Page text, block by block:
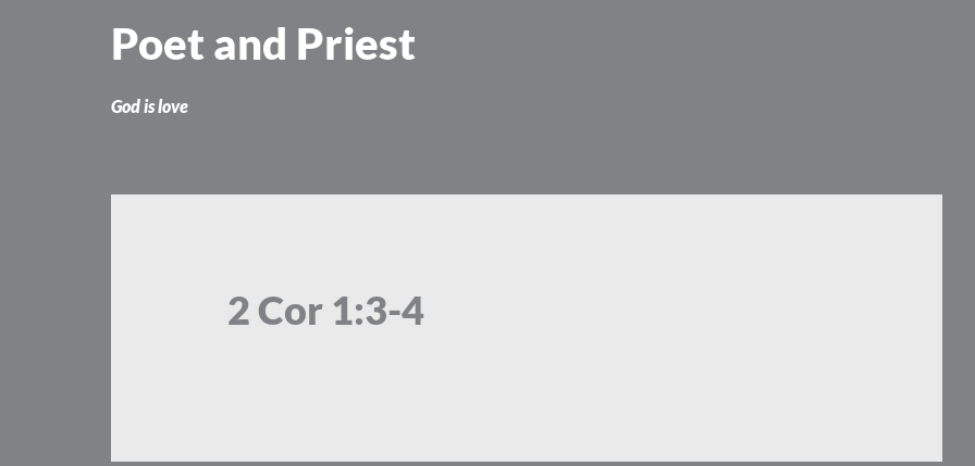
Poet and Priest
God is love
2 Cor 1:3-4